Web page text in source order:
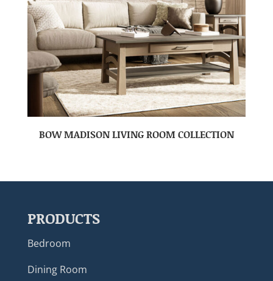
BOW MADISON LIVING ROOM COLLECTION
PRODUCTS
Bedroom
Dining Room